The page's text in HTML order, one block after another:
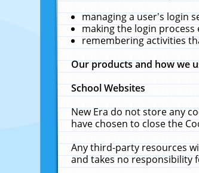
managing a user's login
making the login process
remembering activities
Our products and how we
School Websites
New Era do not store any
have chosen to close the
Any third-party resources
and takes no responsibility